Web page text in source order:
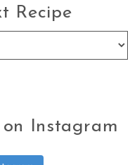
Recipe
Instagram